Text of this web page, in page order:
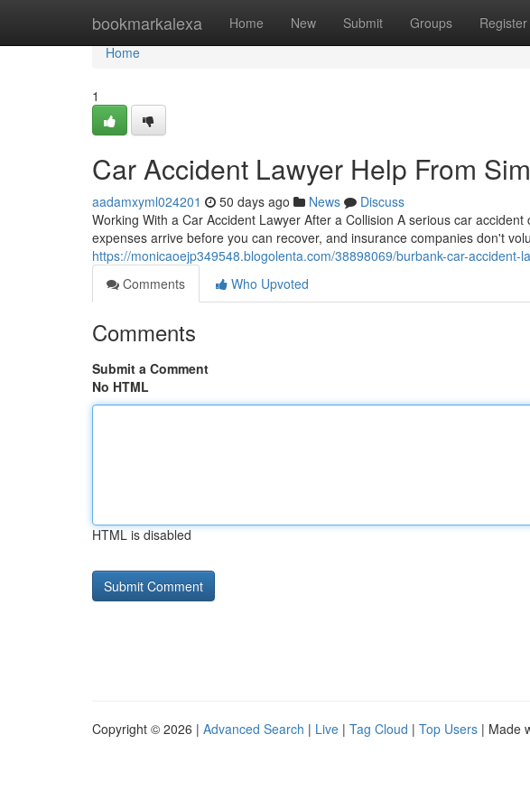
bookmarkalexa Home New Submit Groups Register
Home
Home
1
Car Accident Lawyer Help From
aadamxyml024201 50 days ago News
Discuss
Working With a Car Accident Lawyer After a Collision A serious car
expenses arrive before you can recover, and insurance companies don't
https://monicaoejp349548.blogolenta.com/38898069/burbank-car-
Comments
Who Upvoted
Comments
Submit a Comment
No HTML
HTML is disabled
Copyright © 2026 | Advanced Search | Live | Tag Cloud | Top Users | Made